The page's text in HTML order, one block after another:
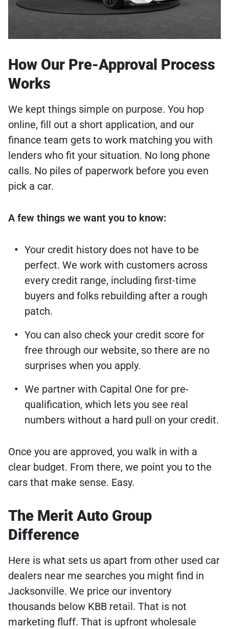
How Our Pre-Approval Process
Works
We kept things simple on purpose. You hop
online, fill out a short application, and our
finance team gets to work matching you with
lenders who fit your situation. No long phone
calls. No piles of paperwork before you even
pick a car.
A few things we want you to know:
Your credit history does not have to be
perfect. We work with customers across
every credit range, including first-time
buyers and folks rebuilding after a rough
patch.
You can also check your credit score for
free through our website, so there are no
surprises when you apply.
We partner with Capital One for pre-
qualification, which lets you see real
numbers without a hard pull on your credit.
Once you are approved, you walk in with a
clear budget. From there, we point you to the
cars that make sense. Easy.
The Merit Auto Group
Difference
Here is what sets us apart from other used car
dealers near me searches you might find in
Jacksonville. We price our inventory
thousands below KBB retail. That is not
marketing fluff. That is upfront wholesale